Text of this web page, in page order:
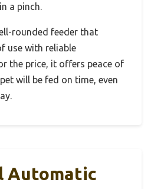
a pinch.
rounded feeder that
use with reliable
the price, it offers peace of
will be fed on time, even
Automatic